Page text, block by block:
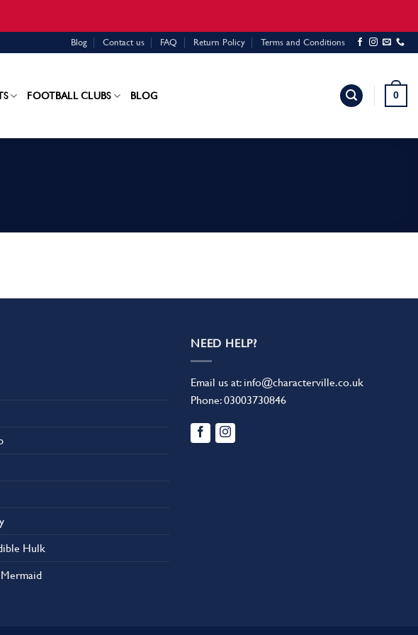
Blog Contact us FAQ Return Policy Terms and Conditions
FOOTBALL CLUBS BLOG 0
Hulk
NEED HELP?
Email us at: info@characterville.co.uk
Phone:03003730846